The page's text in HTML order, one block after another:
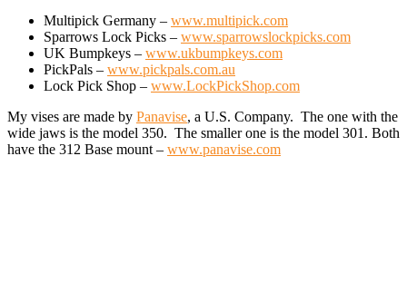
Multipick Germany – www.multipick.com
Sparrows Lock Picks – www.sparrowslockpicks.com
UK Bumpkeys – www.ukbumpkeys.com
PickPals – www.pickpals.com.au
Lock Pick Shop – www.LockPickShop.com
My vises are made by Panavise, a U.S. Company. The one with the
wide jaws is the model 350. The smaller one is the model 301. Both
have the 312 Base mount – www.panavise.com